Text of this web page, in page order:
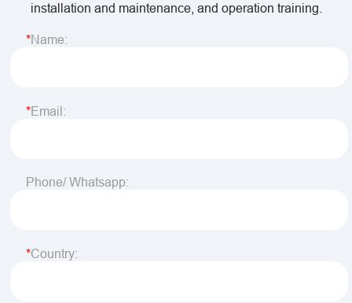
installation and maintenance, and operation training.
Name:
Email:
Phone/ Whatsapp:
Country: